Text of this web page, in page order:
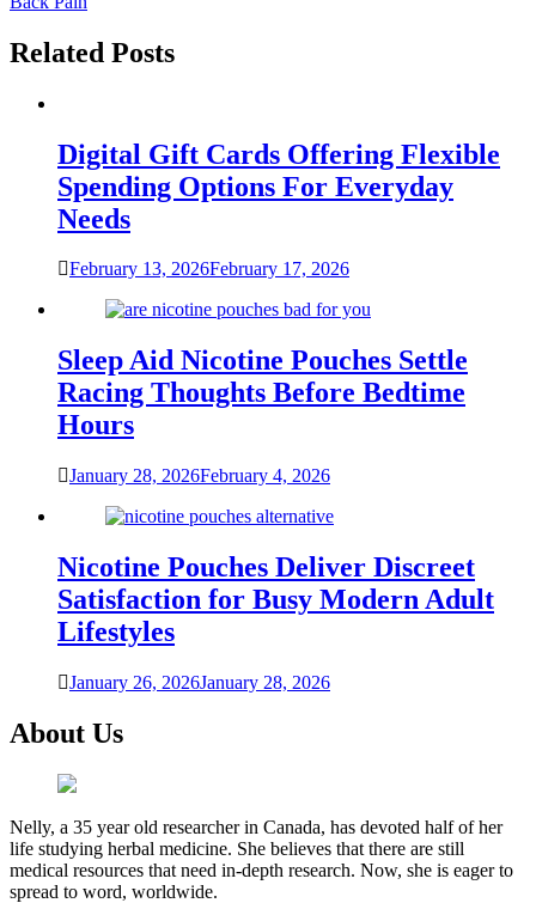
Related Posts
Digital Gift Cards Offering Flexible
Spending Options For Everyday
Needs
February 13, 2026February 17, 2026
Sleep Aid Nicotine Pouches Settle
Racing Thoughts Before Bedtime
Hours
January 28, 2026February 4, 2026
Nicotine Pouches Deliver Discreet
Satisfaction for Busy Modern Adult
Lifestyles
January 26, 2026January 28, 2026
About Us
Nelly, a 35 year old researcher in Canada, has devoted half of her
life studying herbal medicine. She believes that there are still
medical resources that need in-depth research. Now, she is eager to
spread to word, worldwide.